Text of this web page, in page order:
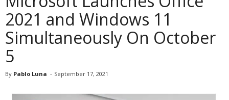
2021 and Windows 11
Simultaneously On October
5
By Pablo Luna - September 17, 2021